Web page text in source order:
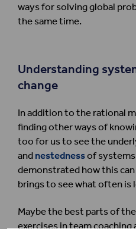
ways for solving global
the same time.
Understanding
change
In addition to the rational
finding other ways of
too for us to see the
and nestednessof
demonstrated how this
brings to see what often is
Maybe the best parts of
exercises in team coaching